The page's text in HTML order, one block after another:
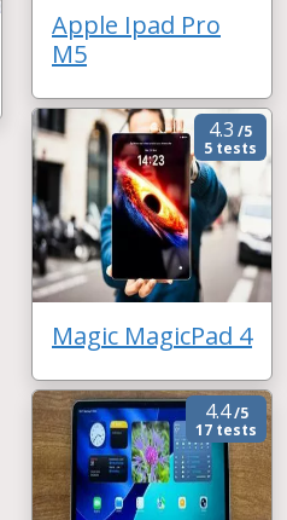
Apple Ipad Pro
M5
4.3 /5
5 tests
Magic MagicPad 4
4.4/5
17 tests